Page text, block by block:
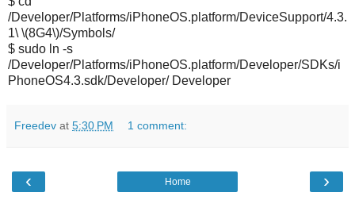
/Developer/Platforms/iPhoneOS.platform/DeviceSupport/4.3.
1\ \(8G4\)/Symbols/
$ sudo ln -s
/Developer/Platforms/iPhoneOS.platform/Developer/SDKs/i
PhoneOS4.3.sdk/Developer/ Developer
Freedev at 5:30 PM 1 comment:
‹ ›
Home